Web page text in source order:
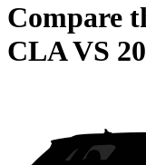
Compare
CLAVS